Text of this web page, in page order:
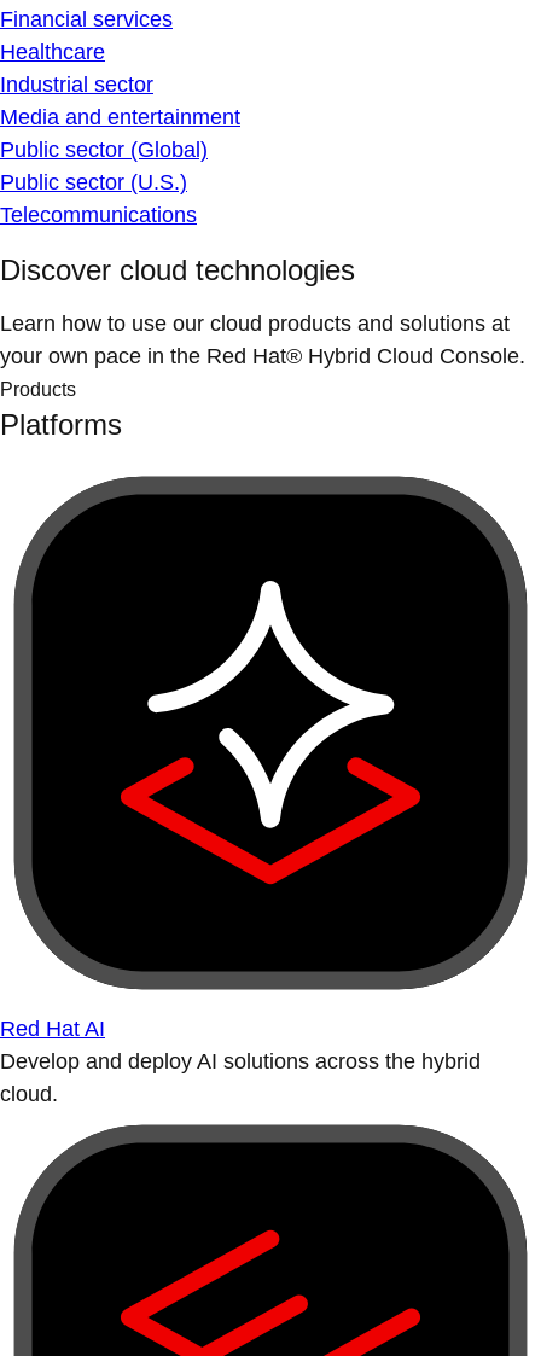
Financial services
Healthcare
Industrial sector
Media and entertainment
Public sector (Global)
Public sector (U.S.)
Telecommunications
Discover cloud technologies
Learn how to use our cloud products and solutions at
your own pace in the Red Hat® Hybrid Cloud Console.
Products
Platforms
Red Hat AI
Develop and deploy AI solutions across the hybrid
cloud.